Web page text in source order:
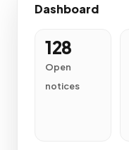
Dashboard
128
Open
notices